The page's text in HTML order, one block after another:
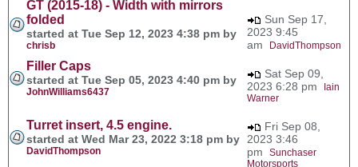
GT (2015-18) - Width with mirrors
folded
started at Tue Sep 12, 2023 4:38 pm by
chrisb
Sun Sep 17,
2023 9:45
am
DavidThompson
Filler Caps
started at Tue Sep 05, 2023 4:40 pm by
JohnWilliams6437
Sat Sep 09,
2023 6:28 pm
Iain
Warner
Turret insert, 4.5 engine.
started at Wed Mar 23, 2022 3:18 pm by
DavidThompson
Fri Sep 08,
2023 3:46
pm Sunchaser
Motorsports